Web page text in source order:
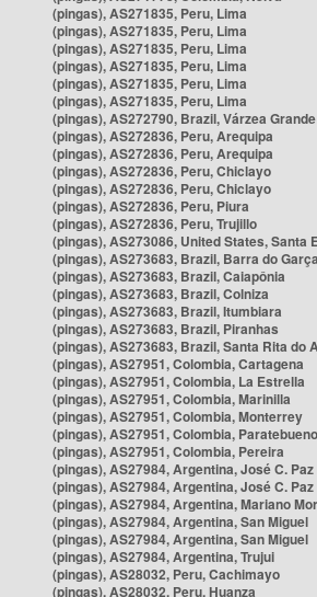
(pingas), AS271835, Peru, Lima
(pingas), AS271835, Peru, Lima
(pingas), AS271835, Peru, Lima
(pingas), AS271835, Peru, Lima
(pingas), AS271835, Peru, Lima
(pingas), AS271835, Peru, Lima
(pingas), AS272790, Brazil, Várzea Grande
(pingas), AS272836, Peru, Arequipa
(pingas), AS272836, Peru, Arequipa
(pingas), AS272836, Peru, Chiclayo
(pingas), AS272836, Peru, Chiclayo
(pingas), AS272836, Peru, Piura
(pingas), AS272836, Peru, Trujillo
(pingas), AS273086, United States, Santa
(pingas), AS273683, Brazil, Barra do
(pingas), AS273683, Brazil, Caiapônia
(pingas), AS273683, Brazil, Colniza
(pingas), AS273683, Brazil, Itumbiara
(pingas), AS273683, Brazil, Piranhas
(pingas), AS273683, Brazil, Santa Rita do
(pingas), AS27951, Colombia, Cartagena
(pingas), AS27951, Colombia, La Estrella
(pingas), AS27951, Colombia, Marinilla
(pingas), AS27951, Colombia, Monterrey
(pingas), AS27951, Colombia, Paratebueno
(pingas), AS27951, Colombia, Pereira
(pingas), AS27984, Argentina, José C. Paz
(pingas), AS27984, Argentina, José C. Paz
(pingas), AS27984, Argentina, Mariano
(pingas), AS27984, Argentina, San Miguel
(pingas), AS27984, Argentina, San Miguel
(pingas), AS27984, Argentina, Trujui
(pingas), AS28032, Peru, Cachimayo
(pingas), AS28032, Peru, Huanza